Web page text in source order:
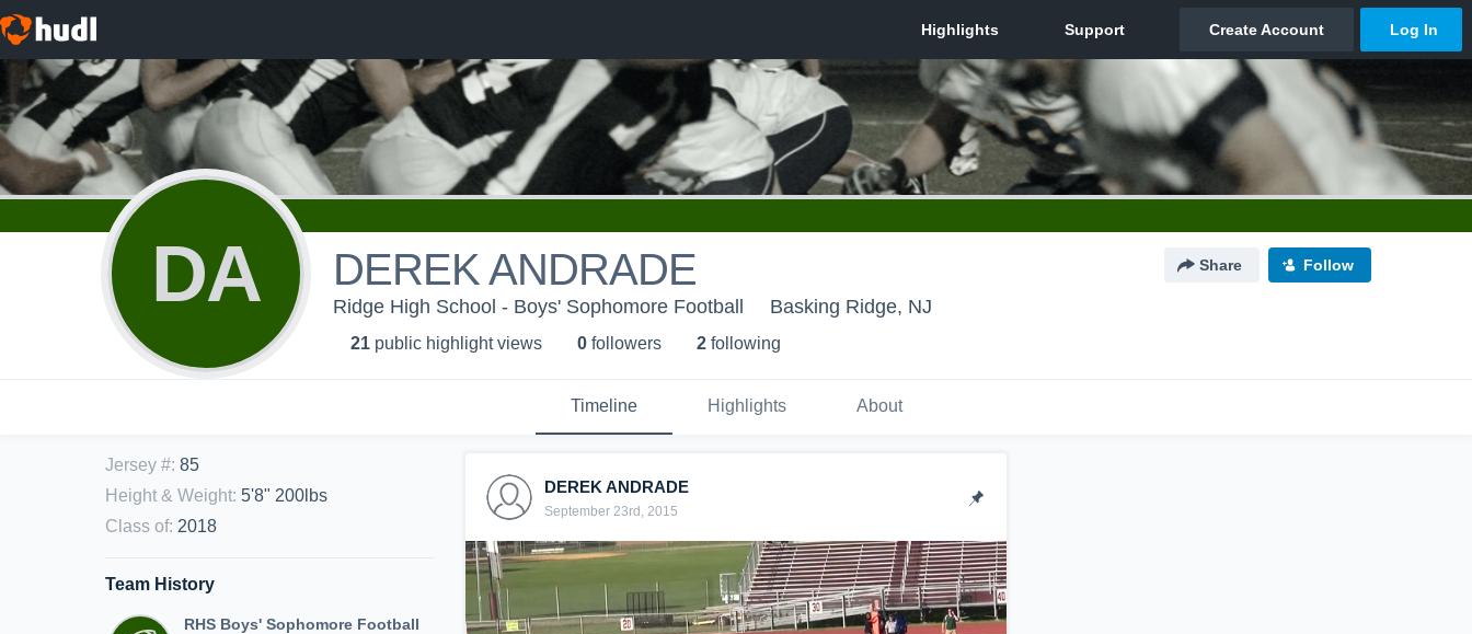
DA DEREK ANDRADE Share Follow
Ridge High School - Boys' Sophomore Football Basking Ridge, NJ
21 public highlight views 0 followers 2 following
Timeline Highlights About
Jersey #: 85
Height & Weight: 5'8" 200lbs
Class of: 2018
Team History
RHS Boys' Sophomore Football
DEREK ANDRADE
September 23rd, 2015